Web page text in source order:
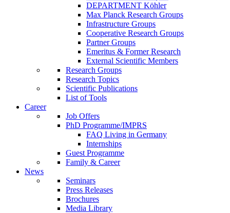
DEPARTMENT Köhler
Max Planck Research Groups
Infrastructure Groups
Cooperative Research Groups
Partner Groups
Emeritus & Former Research
External Scientific Members
Research Groups
Research Topics
Scientific Publications
List of Tools
Career
Job Offers
PhD Programme/IMPRS
FAQ Living in Germany
Internships
Guest Programme
Family & Career
News
Seminars
Press Releases
Brochures
Media Library